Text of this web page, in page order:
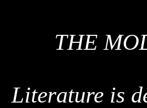
THE
Literature is